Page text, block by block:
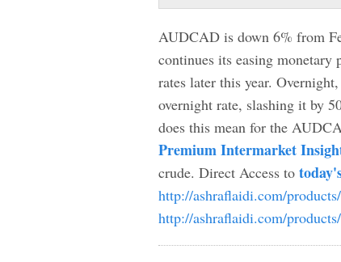
AUDCAD is down 6% from
continues its easing
rates later this year.
overnight rate, slashing it by
does this mean for the
Premium Intermarket
crude. Direct Access to
http://ashraflaidi.com/
http://ashraflaidi.com/products/